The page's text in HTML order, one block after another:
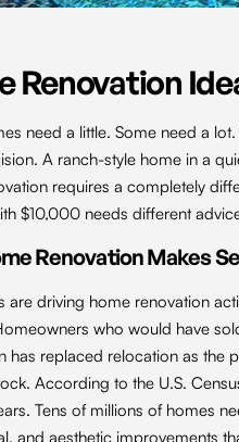
Renovation
need a little. Some need a
A ranch-style home in a
requires a completely
$10,000 needs different
Renovation Makes
are driving home renovation
who would have
has replaced relocation as the
According to the U.S.
Tens of millions of homes
and aesthetic improvements